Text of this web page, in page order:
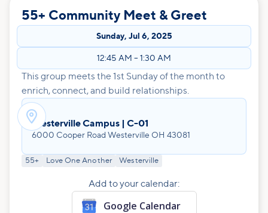
55+ Community Meet & Greet
Sunday, Jul 6, 2025
12:45 AM – 1:30 AM
This group meets the 1st Sunday of the month to
enrich, connect, and build relationships.
Westerville Campus | C-01
6000 Cooper Road Westerville OH 43081
55+ Love One Another Westerville
Add to your calendar:
Google Calendar